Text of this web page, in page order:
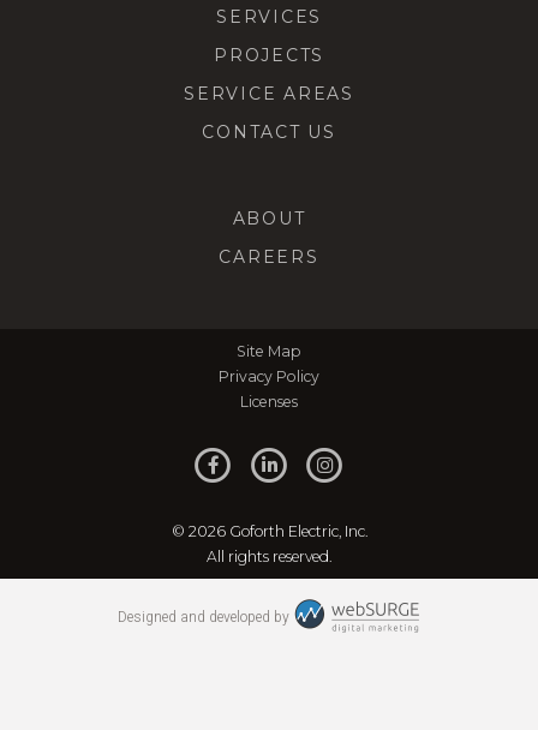
SERVICES
PROJECTS
SERVICE AREAS
CONTACT US
ABOUT
CAREERS
Site Map
Privacy Policy
Licenses
© 2026 Goforth Electric, Inc.
All rights reserved.
Designed and developed by